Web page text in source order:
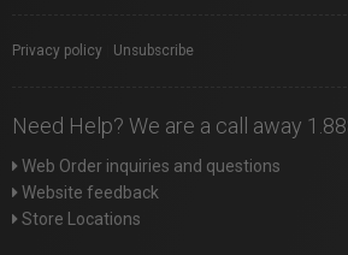
Privacy policy Unsubscribe
Need Help? We are a call away
Web Order inquiries and questions
Website feedback
Store Locations